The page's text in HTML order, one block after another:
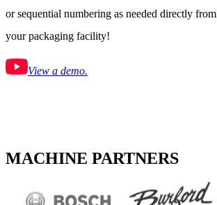
or sequential numbering as needed directly from
your packaging facility!
View a demo.
MACHINE PARTNERS